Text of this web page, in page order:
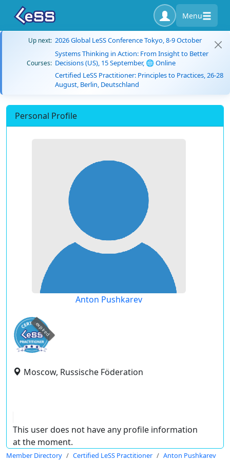
Menu
Up next: 2026 Global LeSS Conference Tokyo, 8-9 October
Courses:
Systems Thinking in Action: From Insight to Better
Decisions (US), 15 September, 🌐 Online
Certified LeSS Practitioner: Principles to Practices, 26-28
August, Berlin, Deutschland
Personal Profile
Anton Pushkarev
expired
Moscow, Russische Föderation
This user does not have any profile information
at the moment.
Member Directory Certified LeSS Practitioner Anton Pushkarev